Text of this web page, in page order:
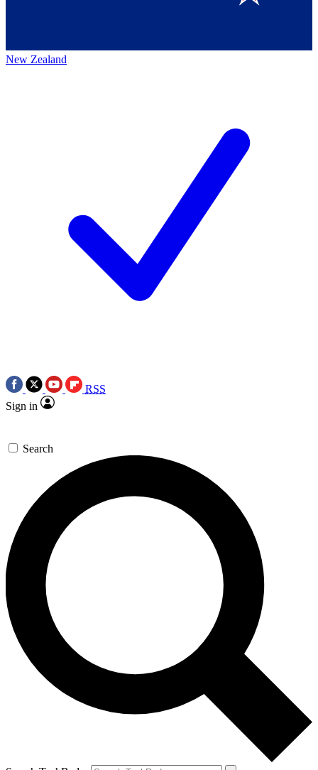
New Zealand
RSS
Sign in
Search